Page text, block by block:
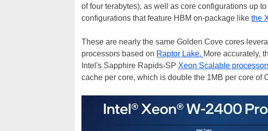
of four terabytes), as well as core configurations up
configurations that feature HBM on-package like the
These are nearly the same Golden Cove cores
processors based on Raptor Lake. More accurately,
Intel's Sapphire Rapids-SP Xeon Scalable
cache per core, which is double the 1MB per core of